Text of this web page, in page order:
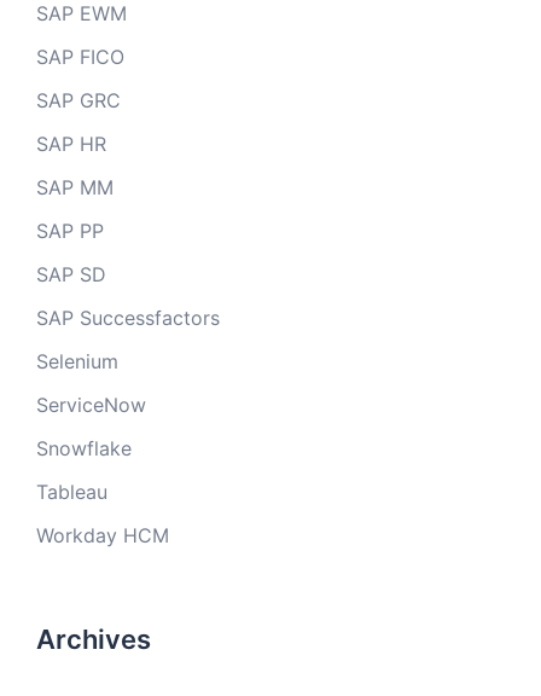
SAP EWM
SAP FICO
SAP GRC
SAP HR
SAP MM
SAP PP
SAP SD
SAP Successfactors
Selenium
ServiceNow
Snowflake
Tableau
Workday HCM
Archives